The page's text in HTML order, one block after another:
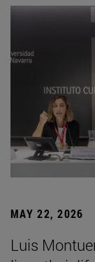
MAY 22, 2026
Luis